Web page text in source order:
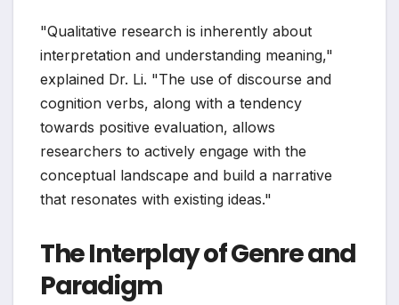
"Qualitative research is inherently about
interpretation and understanding meaning,"
explained Dr. Li. "The use of discourse and
cognition verbs, along with a tendency
towards positive evaluation, allows
researchers to actively engage with the
conceptual landscape and build a narrative
that resonates with existing ideas."
The Interplay of Genre and
Paradigm